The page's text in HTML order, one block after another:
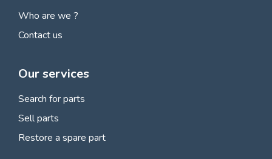
Who are we ?
Contact us
Our services
Search for parts
Sell parts
Restore a spare part